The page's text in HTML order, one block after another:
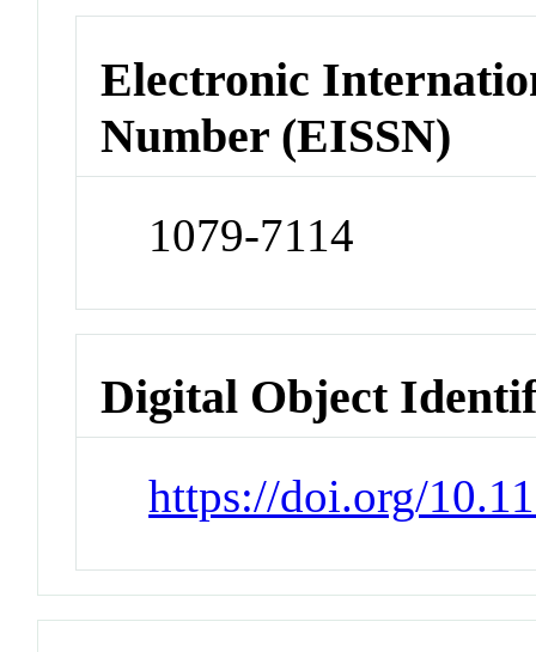
Electronic
Number (EISSN)
1079-7114
Digital Object
https://doi.org/